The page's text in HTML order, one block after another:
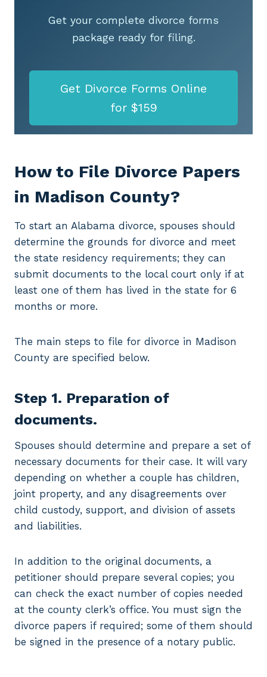
Get your complete divorce forms
package ready for filing.
Get Divorce Forms Online
for $159
How to File Divorce Papers
in Madison County?
To start an Alabama divorce, spouses should
determine the grounds for divorce and meet
the state residency requirements; they can
submit documents to the local court only if at
least one of them has lived in the state for 6
months or more.
The main steps to file for divorce in Madison
County are specified below.
Step 1. Preparation of
documents.
Spouses should determine and prepare a set of
necessary documents for their case. It will vary
depending on whether a couple has children,
joint property, and any disagreements over
child custody, support, and division of assets
and liabilities.
In addition to the original documents, a
petitioner should prepare several copies; you
can check the exact number of copies needed
at the county clerk’s office. You must sign the
divorce papers if required; some of them should
be signed in the presence of a notary public.